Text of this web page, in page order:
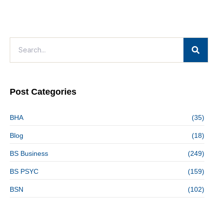
Post Categories
BHA (35)
Blog (18)
BS Business (249)
BS PSYC (159)
BSN (102)